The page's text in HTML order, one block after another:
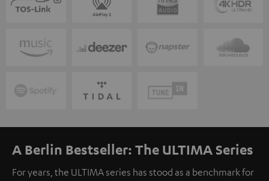
A Berlin Bestseller: The ULTIMA Series
For years, the ULTIMA series has stood as a benchmark for